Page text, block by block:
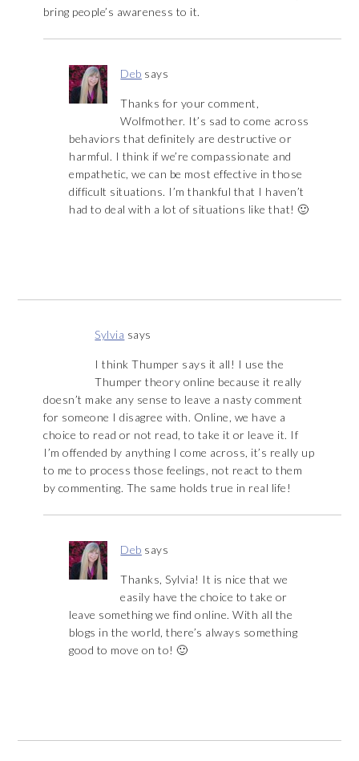
bring people’s awareness to it.
Deb says
Thanks for your comment,
Wolfmother. It’s sad to come across
behaviors that definitely are destructive or
harmful. I think if we’re compassionate and
empathetic, we can be most effective in those
difficult situations. I’m thankful that I haven’t
had to deal with a lot of situations like that! 🙂
Sylvia says
I think Thumper says it all! I use the
Thumper theory online because it really
doesn’t make any sense to leave a nasty comment
for someone I disagree with. Online, we have a
choice to read or not read, to take it or leave it. If
I’m offended by anything I come across, it’s really up
to me to process those feelings, not react to them
by commenting. The same holds true in real life!
Deb says
Thanks, Sylvia! It is nice that we
easily have the choice to take or
leave something we find online. With all the
blogs in the world, there’s always something
good to move on to! 🙂